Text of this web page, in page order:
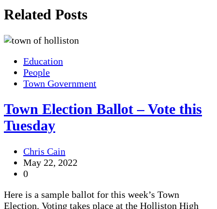
Related Posts
Education
People
Town Government
Town Election Ballot – Vote this
Tuesday
Chris Cain
May 22, 2022
0
Here is a sample ballot for this week’s Town
Election. Voting takes place at the Holliston High